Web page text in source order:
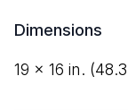
Dimensions
19 × 16 in. (48.3